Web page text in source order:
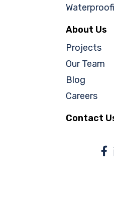
About Us
Projects
Our Team
Blog
Careers
Contact